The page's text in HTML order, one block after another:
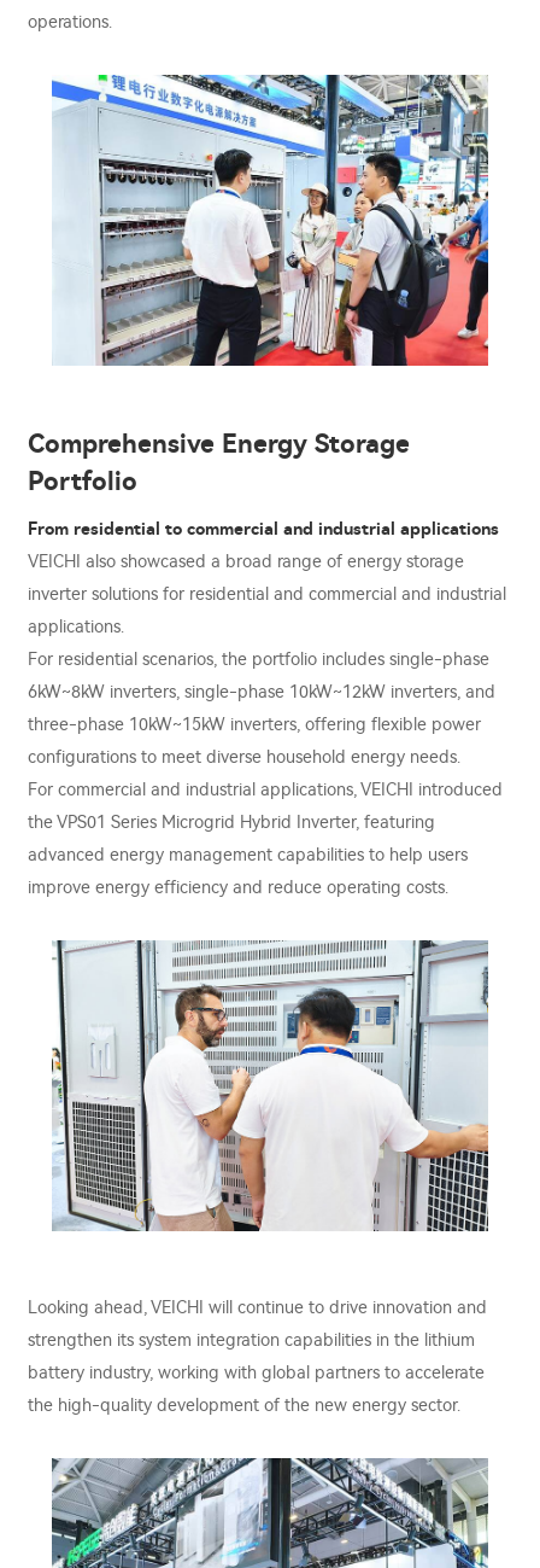
operations.
Comprehensive Energy Storage
Portfolio
From residential to commercial and industrial applications
VEICHI also showcased a broad range of energy storage
inverter solutions for residential and commercial and industrial
applications.
For residential scenarios, the portfolio includes single-phase
6kW~8kW inverters, single-phase 10kW~12kW inverters, and
three-phase 10kW~15kW inverters, offering flexible power
configurations to meet diverse household energy needs.
For commercial and industrial applications, VEICHI introduced
the VPS01 Series Microgrid Hybrid Inverter, featuring
advanced energy management capabilities to help users
improve energy efficiency and reduce operating costs.
Looking ahead, VEICHI will continue to drive innovation and
strengthen its system integration capabilities in the lithium
battery industry, working with global partners to accelerate
the high-quality development of the new energy sector.